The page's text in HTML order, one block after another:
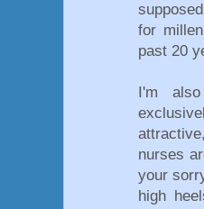
for
past 20
I'm
nurses
your
high